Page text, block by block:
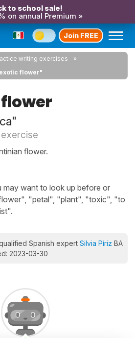
to school sale!
on annual Premium »
Join FREE
writing exercises
flower"
exercise
flower.
may want to look up before or
"petal", "plant", "toxic", "to
Spanish expert Silvia Píriz BA
2023-03-30